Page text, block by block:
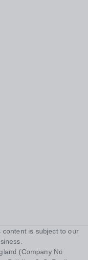
content is subject to our
(Company No